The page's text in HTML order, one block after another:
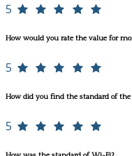
5
How would you rate the value for
5
How did you find the standard of the
5